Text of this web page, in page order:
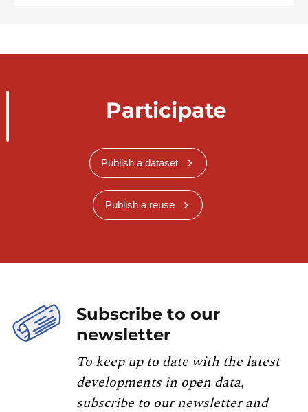
Participate
Publish a dataset
Publish a reuse
Subscribe to our
newsletter
To keep up to date with the latest
developments in open data,
subscribe to our newsletter and